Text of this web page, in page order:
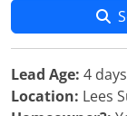
Lead Age: 4 days
Location: Lees